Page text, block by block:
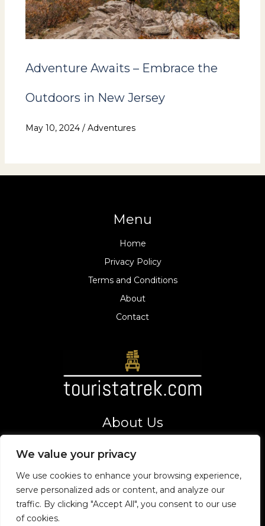
We value your privacy
We use cookies to enhance your browsing experience,
serve personalized ads or content, and analyze our
traffic. By clicking "Accept All", you consent to our use
of cookies.
Adventure Awaits – Embrace the
Outdoors in New Jersey
May 10, 2024 / Adventures
Menu
Home
Privacy Policy
Terms and Conditions
About
Contact
About Us
destinations. Let's explore the world together!
8275 Vexarion Way,
Phaelorin, VT 19475